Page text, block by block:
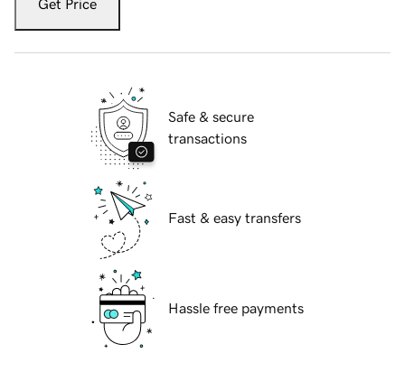
Get Price
Safe & secure
transactions
Fast & easy transfers
Hassle free payments